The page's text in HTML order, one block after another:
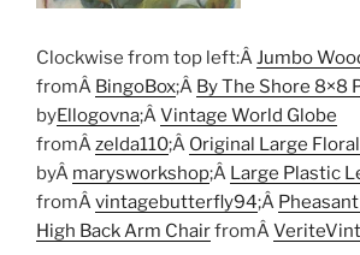
Clockwise from top left:ÂJumbo
fromÂ BingoBox;Â By The Shore 8×8
byEllogovna;ÂVintage World Globe
fromÂzelda110;Â Original Large
byÂ marysworkshop;Â Large Plastic
fromÂvintagebutterfly94;Â
High Back Arm ChairfromÂ